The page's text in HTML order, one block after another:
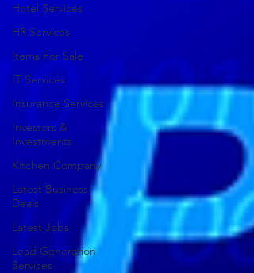
Hotel Services
HR Services
Items For Sale
IT Services
Insurance Services
Investors &
Investments
Kitchen Company
Latest Business
Deals
Latest Jobs
Lead Generation
Services